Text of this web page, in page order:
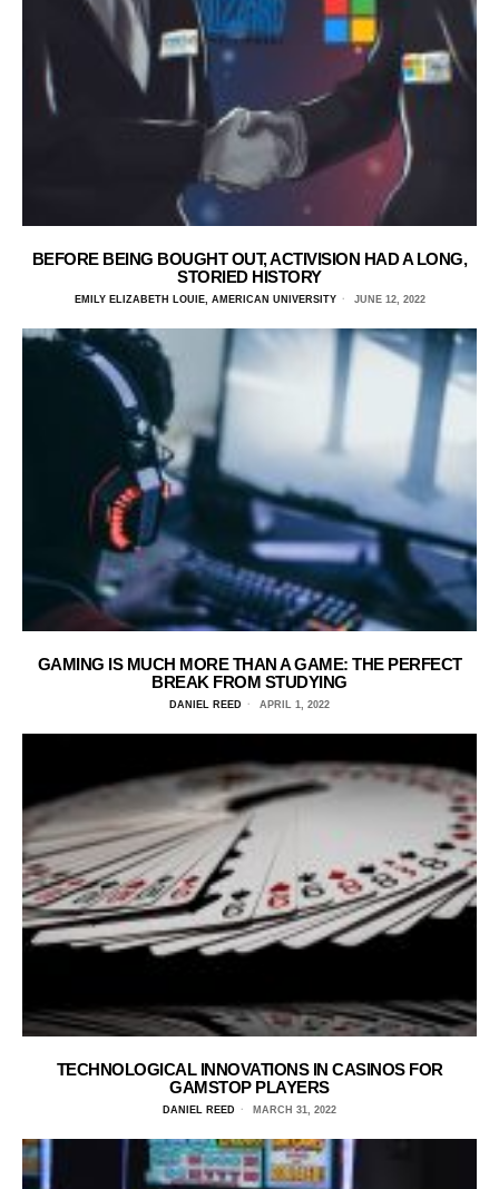
BEFORE BEING BOUGHT OUT, ACTIVISION HAD A LONG,
STORIED HISTORY
EMILY ELIZABETH LOUIE, AMERICAN UNIVERSITY JUNE 12, 2022
GAMING IS MUCH MORE THAN A GAME: THE PERFECT
BREAK FROM STUDYING
DANIEL REED APRIL 1, 2022
TECHNOLOGICAL INNOVATIONS IN CASINOS FOR
GAMSTOP PLAYERS
DANIEL REED MARCH 31, 2022